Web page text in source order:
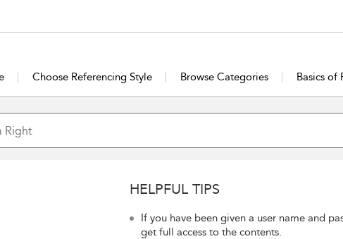
Choose Referencing Style Browse Categories Basics of
HELPFUL TIPS
If you have been given a user name and
get full access to the contents.